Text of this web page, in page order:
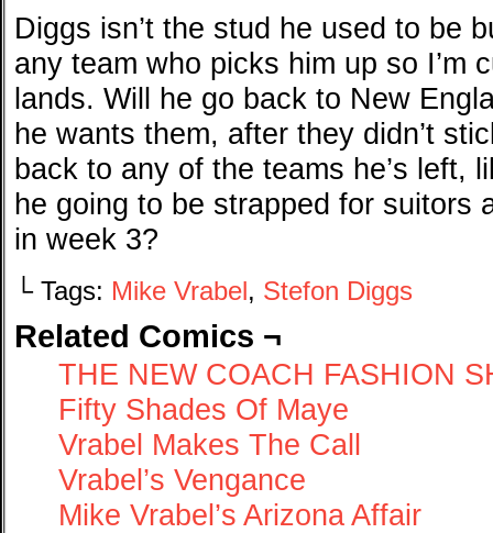
Diggs isn’t the stud he used to be
any team who picks him up so I’m
lands. Will he go back to New
he wants them, after they didn’t
back to any of the teams he’s left,
he going to be strapped for suitors
in week 3?
└ Tags: Mike Vrabel, Stefon Diggs
Related Comics ¬
THE NEW COACH FASHION
Fifty Shades Of Maye
Vrabel Makes The Call
Vrabel’s Vengance
Mike Vrabel’s Arizona Affair